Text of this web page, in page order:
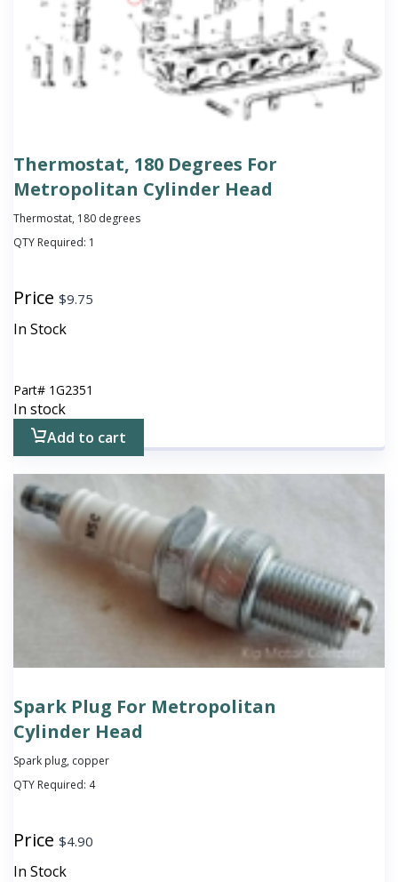
Thermostat, 180 Degrees For
Metropolitan Cylinder Head
Thermostat, 180 degrees
QTY Required: 1
Price $9.75
In Stock
Part# 1G2351
In stock
Add to cart
Spark Plug For Metropolitan
Cylinder Head
Spark plug, copper
QTY Required: 4
Price $4.90
In Stock